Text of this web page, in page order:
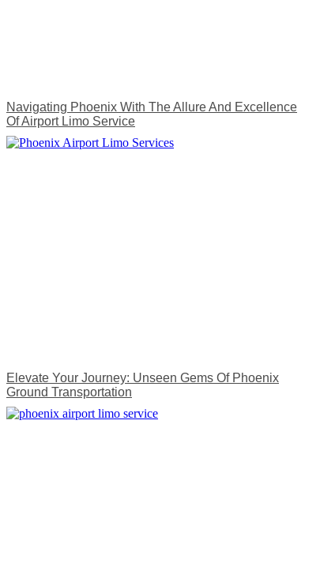
Navigating Phoenix With The Allure And Excellence
Of Airport Limo Service
Elevate Your Journey: Unseen Gems Of Phoenix
Ground Transportation